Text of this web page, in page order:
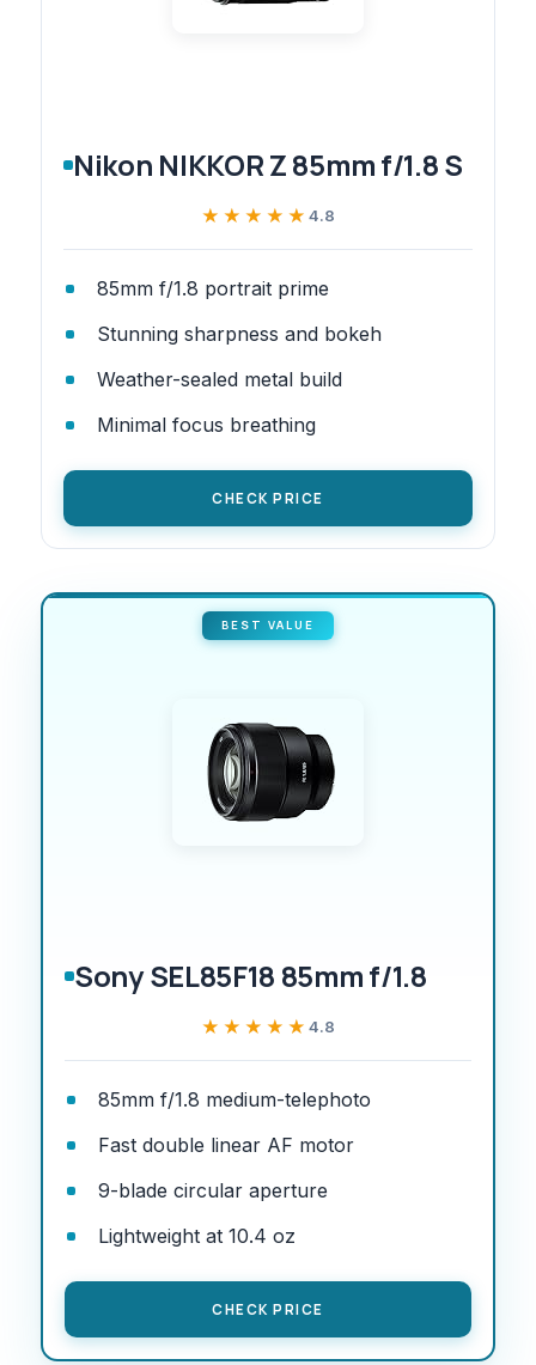
Nikon NIKKOR Z 85mm f/1.8 S
★★★★★
★★★★★ 4.8
85mm f/1.8 portrait prime
Stunning sharpness and bokeh
Weather-sealed metal build
Minimal focus breathing
CHECK PRICE
BEST VALUE
Sony SEL85F18 85mm f/1.8
★★★★★
★★★★★ 4.8
85mm f/1.8 medium-telephoto
Fast double linear AF motor
9-blade circular aperture
Lightweight at 10.4 oz
CHECK PRICE